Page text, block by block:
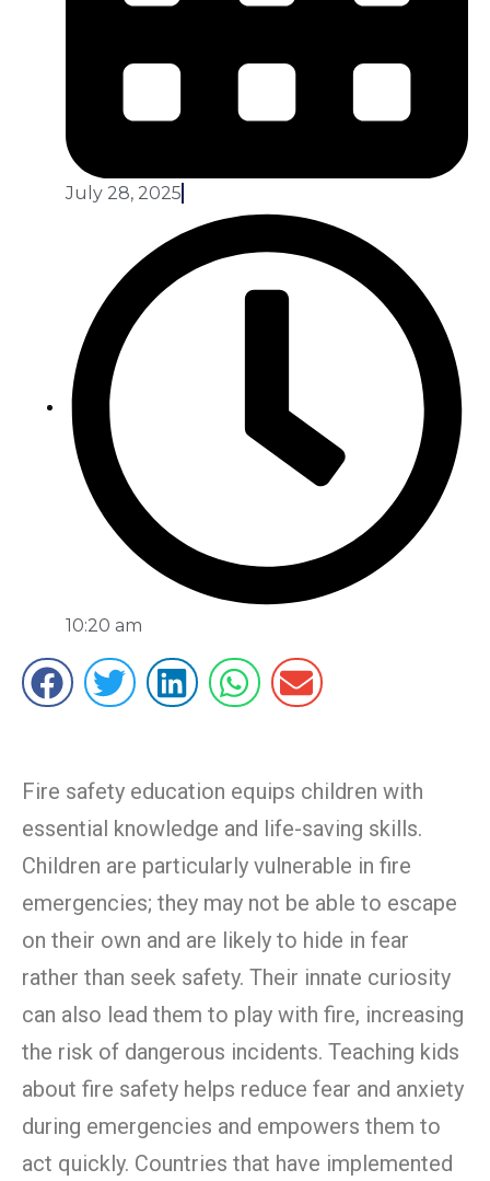
July 28, 2025
10:20 am
Fire safety education equips children with
essential knowledge and life-saving skills.
Children are particularly vulnerable in fire
emergencies; they may not be able to escape
on their own and are likely to hide in fear
rather than seek safety. Their innate curiosity
can also lead them to play with fire, increasing
the risk of dangerous incidents. Teaching kids
about fire safety helps reduce fear and anxiety
during emergencies and empowers them to
act quickly. Countries that have implemented